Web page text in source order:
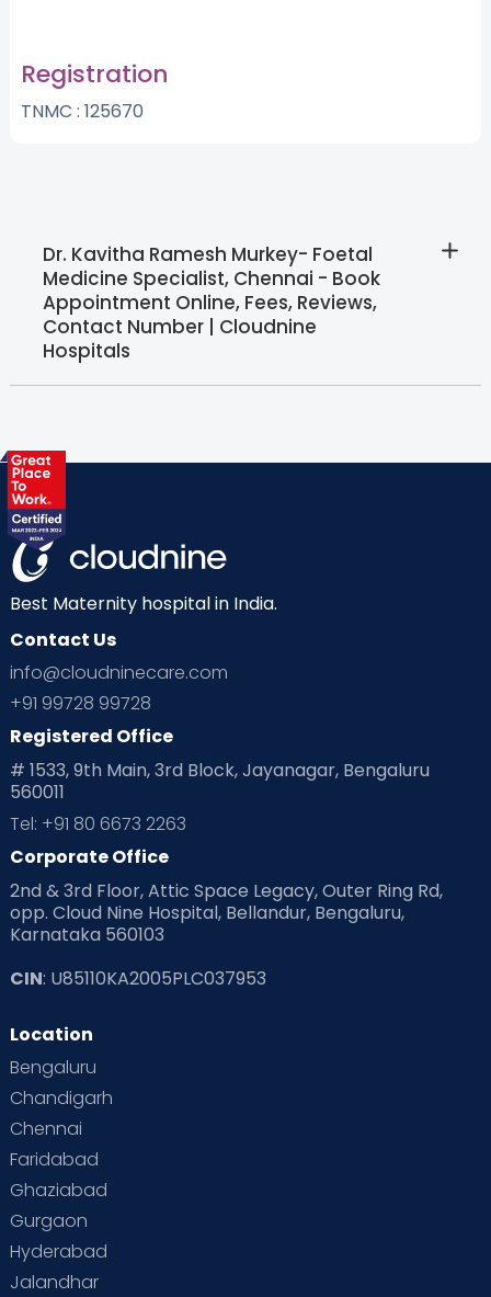
Registration
TNMC : 125670
Dr. Kavitha Ramesh Murkey- Foetal
Medicine Specialist, Chennai - Book
Appointment Online, Fees, Reviews,
Contact Number | Cloudnine
Hospitals
Best Maternity hospital in India.
Contact Us
info@cloudninecare.com
+91 99728 99728
Registered Office
# 1533, 9th Main, 3rd Block, Jayanagar, Bengaluru
560011
Tel: +91 80 6673 2263
Corporate Office
2nd & 3rd Floor, Attic Space Legacy, Outer Ring Rd,
opp. Cloud Nine Hospital, Bellandur, Bengaluru,
Karnataka 560103
CIN: U85110KA2005PLC037953
Location
Bengaluru
Chandigarh
Chennai
Faridabad
Ghaziabad
Gurgaon
Hyderabad
Jalandhar